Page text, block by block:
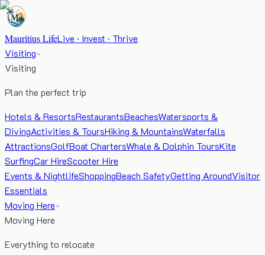
Mauritius LifeLive · Invest · Thrive
Visiting
Visiting
Plan the perfect trip
Hotels & ResortsRestaurantsBeachesWatersports &
DivingActivities & ToursHiking & MountainsWaterfalls
AttractionsGolfBoat ChartersWhale & Dolphin ToursKite
SurfingCar HireScooter Hire
Events & NightlifeShoppingBeach SafetyGetting AroundVisitor
Essentials
Moving Here
Moving Here
Everything to relocate